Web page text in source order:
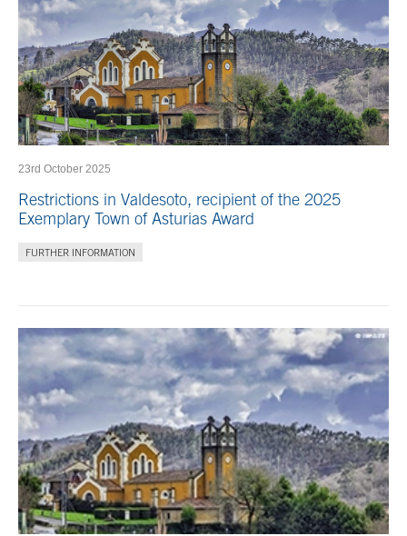
23rd October 2025
Restrictions in Valdesoto, recipient of the 2025
Exemplary Town of Asturias Award
FURTHER INFORMATION